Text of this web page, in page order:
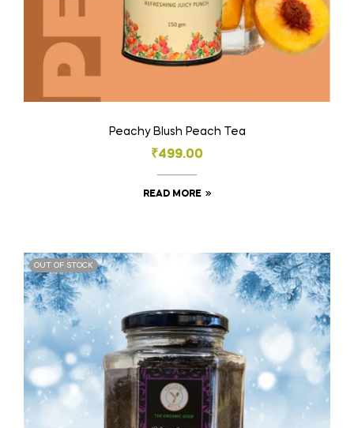
Peachy Blush Peach Tea
₹499.00
READ MORE
OUT OF STOCK